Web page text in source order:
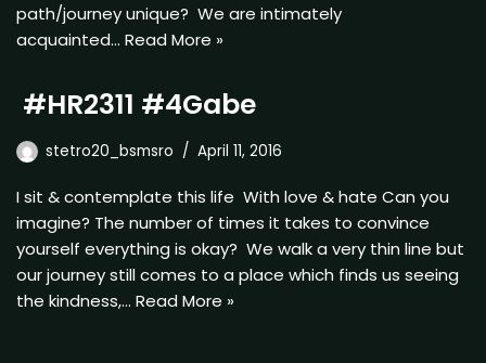
path/journey unique? We are intimately
acquainted… Read More »
#HR2311 #4Gabe
stetro20_bsmsro April 11, 2016
I sit & contemplate this life With love & hate Can you
imagine? The number of times it takes to convince
yourself everything is okay? We walk a very thin line but
our journey still comes to a place which finds us seeing
the kindness,… Read More »